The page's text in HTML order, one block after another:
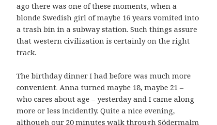
ago there was one of these moments, when a
blonde Swedish girl of maybe 16 years vomited into
a trash bin in a subway station. Such things assure
that western civilization is certainly on the right
track.
The birthday dinner I had before was much more
convenient. Anna turned maybe 18, maybe 21 –
who cares about age – yesterday and I came along
more or less incidently. Quite a nice evening,
although our 20 minutes walk through Södermalm